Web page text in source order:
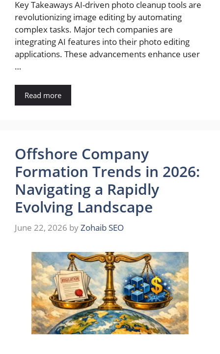
Key Takeaways AI-driven photo cleanup tools are
revolutionizing image editing by automating
complex tasks. Major tech companies are
integrating AI features into their photo editing
applications. These advancements enhance user
…
Read more
Offshore Company
Formation Trends in 2026:
Navigating a Rapidly
Evolving Landscape
June 22, 2026 byZohaib SEO